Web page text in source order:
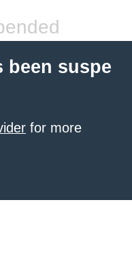
been suspe
for more